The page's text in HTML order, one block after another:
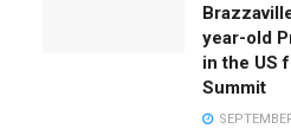
year-old
in the US
Summit